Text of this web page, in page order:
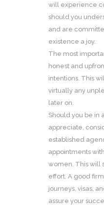
will experience
should you
and are
existence a joy.
The most
honest and
intentions. This
virtually any
later on.
Should you be in
appreciate,
established
appointments
women. This will
effort. A good
journeys, visas,
assure your